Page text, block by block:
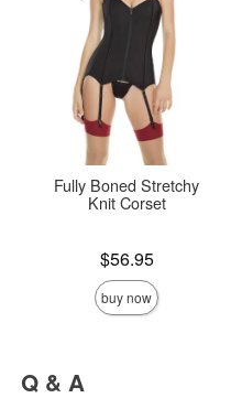
Fully Boned Stretchy
Knit Corset
$56.95
buy now
Q & A